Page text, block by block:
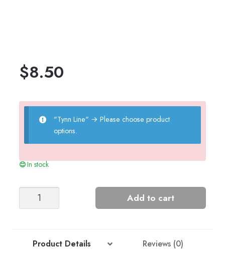
$8.50
"Tynn Line" → Please choose product
options.
In stock
Add to cart
Product Details Reviews (0)